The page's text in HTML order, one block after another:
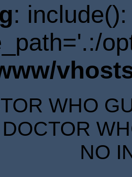
:
WHO
DOCTOR
NO